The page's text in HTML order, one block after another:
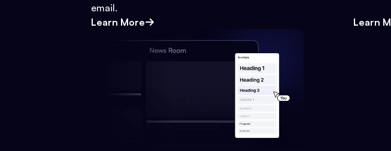
email.
Learn More
Learn